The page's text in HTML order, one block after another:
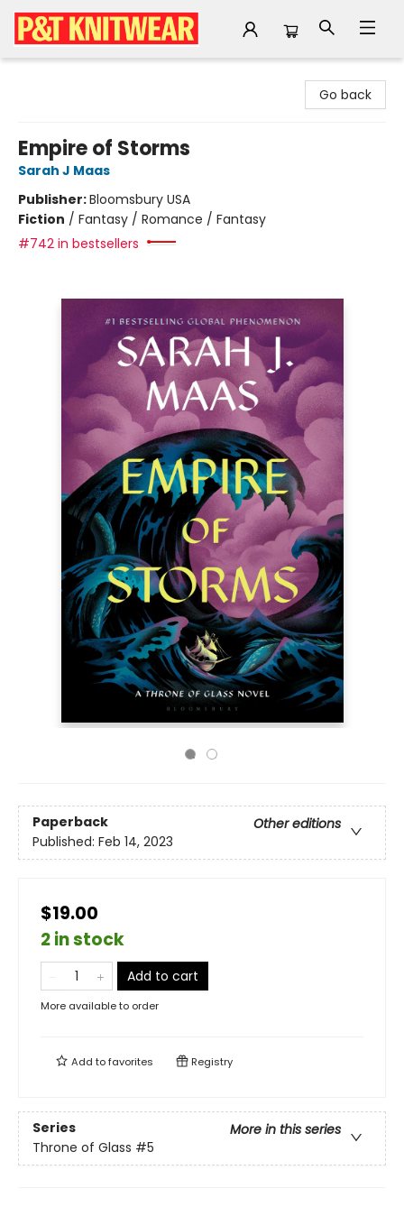
Go back
Empire of Storms
Sarah J Maas
Publisher:Bloomsbury USA
Fiction / Fantasy / Romance / Fantasy
#742 in bestsellers
Paperback
Other editions
Published: Feb 14, 2023
$19.00
2 in stock
Add to cart
More available to order
Add tofavorites Registry
Series
More in this series
Throne of Glass #5